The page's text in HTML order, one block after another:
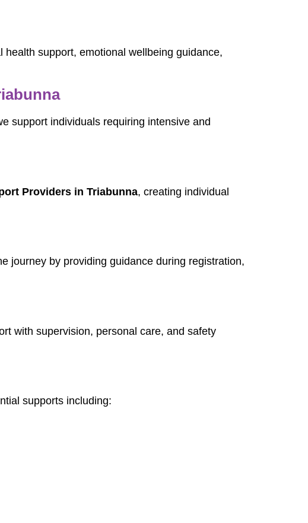
health support, emotional wellbeing guidance,
support individuals requiring intensive and
Providers in Triabunna, creating individual
journey by providing guidance during registration,
with supervision, personal care, and safety
supports including: